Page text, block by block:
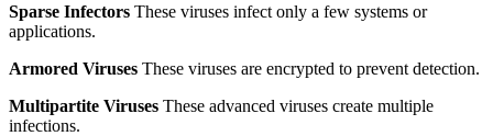
Sparse Infectors These viruses infect only a few systems or
applications.
Armored Viruses These viruses are encrypted to prevent detection.
Multipartite Viruses These advanced viruses create multiple
infections.